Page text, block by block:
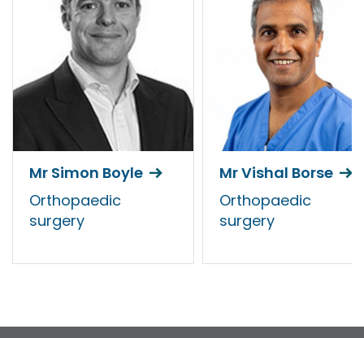
Mr Simon Boyle
Orthopaedic
surgery
Mr Vishal Borse
Orthopaedic
surgery